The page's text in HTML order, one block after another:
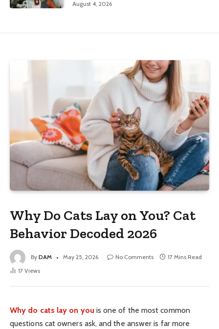
August 4, 2026
Why Do Cats Lay on You? Cat
Behavior Decoded 2026
By DAM May 25, 2026 No Comments
17 Mins Read
17 Views
Why do cats lay on you is one of the most common
questions cat owners ask, and the answer is far more